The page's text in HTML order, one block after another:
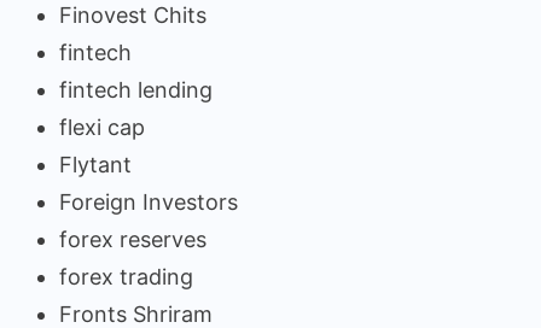
Finovest Chits
fintech
fintech lending
flexi cap
Flytant
Foreign Investors
forex reserves
forex trading
Fronts Shriram